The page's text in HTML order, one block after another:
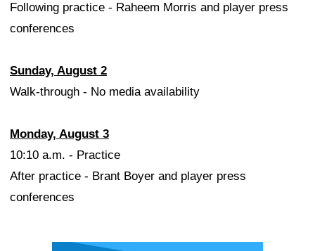
Following practice - Raheem Morris and player press
conferences
Sunday, August 2
Walk-through - No media availability
Monday, August 3
10:10 a.m. - Practice
After practice - Brant Boyer and player press
conferences